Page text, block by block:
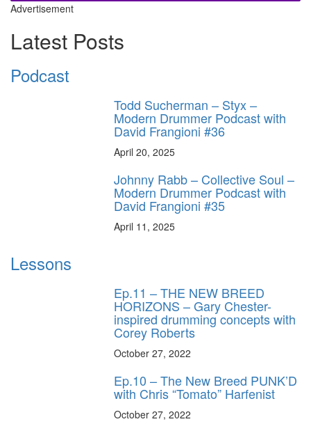
Advertisement
Latest Posts
Podcast
Todd Sucherman – Styx –
Modern Drummer Podcast with
David Frangioni #36
April 20, 2025
Johnny Rabb – Collective Soul –
Modern Drummer Podcast with
David Frangioni #35
April 11, 2025
Lessons
Ep.11 – THE NEW BREED
HORIZONS – Gary Chester-
inspired drumming concepts with
Corey Roberts
October 27, 2022
Ep.10 – The New Breed PUNK’D
with Chris “Tomato” Harfenist
October 27, 2022